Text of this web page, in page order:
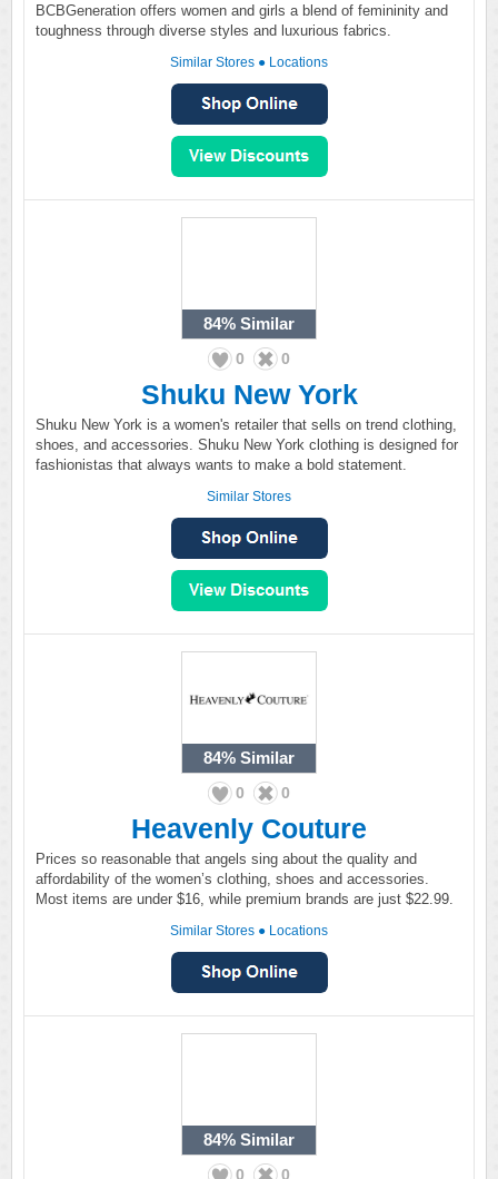
BCBGeneration offers women and girls a blend of femininity and
toughness through diverse styles and luxurious fabrics.
Similar Stores ● Locations
84% Similar
0 0
Shuku New York
Shuku New York is a women's retailer that sells on trend clothing,
shoes, and accessories. Shuku New York clothing is designed for
fashionistas that always wants to make a bold statement.
Similar Stores
84% Similar
0 0
Heavenly Couture
Prices so reasonable that angels sing about the quality and
affordability of the women’s clothing, shoes and accessories.
Most items are under $16, while premium brands are just $22.99.
Similar Stores ● Locations
84% Similar
0 0